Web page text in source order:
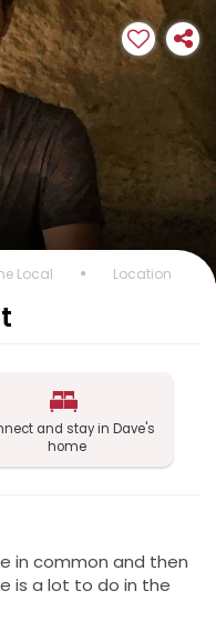
Local Location
and stay in Dave's
home
in common and then
is a lot to do in the